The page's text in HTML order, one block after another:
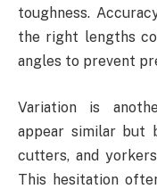
toughness.
the right lengths
angles to prevent
Variation is
appear similar but
cutters, and
This hesitation